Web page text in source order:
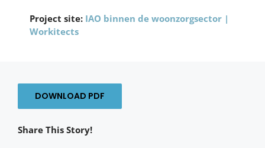
Project site: IAO binnen de woonzorgsector |
Workitects
DOWNLOAD PDF
Share This Story!